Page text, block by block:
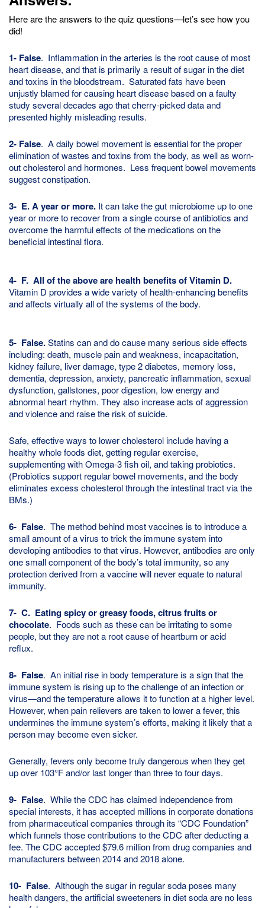
Here are the answers to the quiz questions—let’s see how you
did!
1- False. Inflammation in the arteries is the root cause of most
heart disease, and that is primarily a result of sugar in the diet
and toxins in the bloodstream. Saturated fats have been
unjustly blamed for causing heart disease based on a faulty
study several decades ago that cherry-picked data and
presented highly misleading results.
2- False. A daily bowel movement is essential for the proper
elimination of wastes and toxins from the body, as well as worn-
out cholesterol and hormones. Less frequent bowel movements
suggest constipation.
3- E. A year or more. It can take the gut microbiome up to one
year or more to recover from a single course of antibiotics and
overcome the harmful effects of the medications on the
beneficial intestinal flora.
4- F. All of the above are health benefits of Vitamin D.
Vitamin D provides a wide variety of health-enhancing benefits
and affects virtually all of the systems of the body.
5- False.Statins can and do cause many serious side effects
including: death, muscle pain and weakness, incapacitation,
kidney failure, liver damage, type 2 diabetes, memory loss,
dementia, depression, anxiety, pancreatic inflammation, sexual
dysfunction, gallstones, poor digestion, low energy and
abnormal heart rhythm. They also increase acts of aggression
and violence and raise the risk of suicide.
Safe, effective ways to lower cholesterol include having a
healthy whole foods diet, getting regular exercise,
supplementing with Omega-3 fish oil, and taking probiotics.
(Probiotics support regular bowel movements, and the body
eliminates excess cholesterol through the intestinal tract via the
BMs.)
6- False. The method behind most vaccines is to introduce a
small amount of a virus to trick the immune system into
developing antibodies to that virus. However, antibodies are only
one small component of the body’s total immunity, so any
protection derived from a vaccine will never equate to natural
immunity.
7- C. Eating spicy or greasy foods, citrus fruits or
chocolate. Foods such as these can be irritating to some
people, but they are not a root cause of heartburn or acid
reflux.
8- False. An initial rise in body temperature is a sign that the
immune system is rising up to the challenge of an infection or
virus—and the temperature allows it to function at a higher level.
However, when pain relievers are taken to lower a fever, this
undermines the immune system’s efforts, making it likely that a
person may become even sicker.
Generally, fevers only become truly dangerous when they get
up over 103°F and/or last longer than three to four days.
9- False. While the CDC has claimed independence from
special interests, it has accepted millions in corporate donations
from pharmaceutical companies through its “CDC Foundation”
which funnels those contributions to the CDC after deducting a
fee. The CDC accepted $79.6 million from drug companies and
manufacturers between 2014 and 2018 alone.
10- False. Although the sugar in regular soda poses many
health dangers, the artificial sweeteners in diet soda are no less